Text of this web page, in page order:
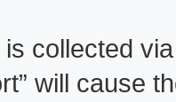
collected
will cause